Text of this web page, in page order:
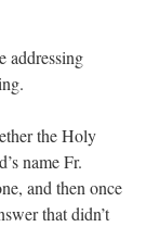
addressing
the Holy
name Fr.
and then once
that didn’t